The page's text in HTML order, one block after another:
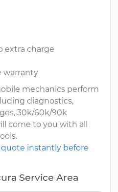
extra charge
warranty
mechanics perform
diagnostics,
30k/60k/90k
come to you with all
instantly before
Service Area